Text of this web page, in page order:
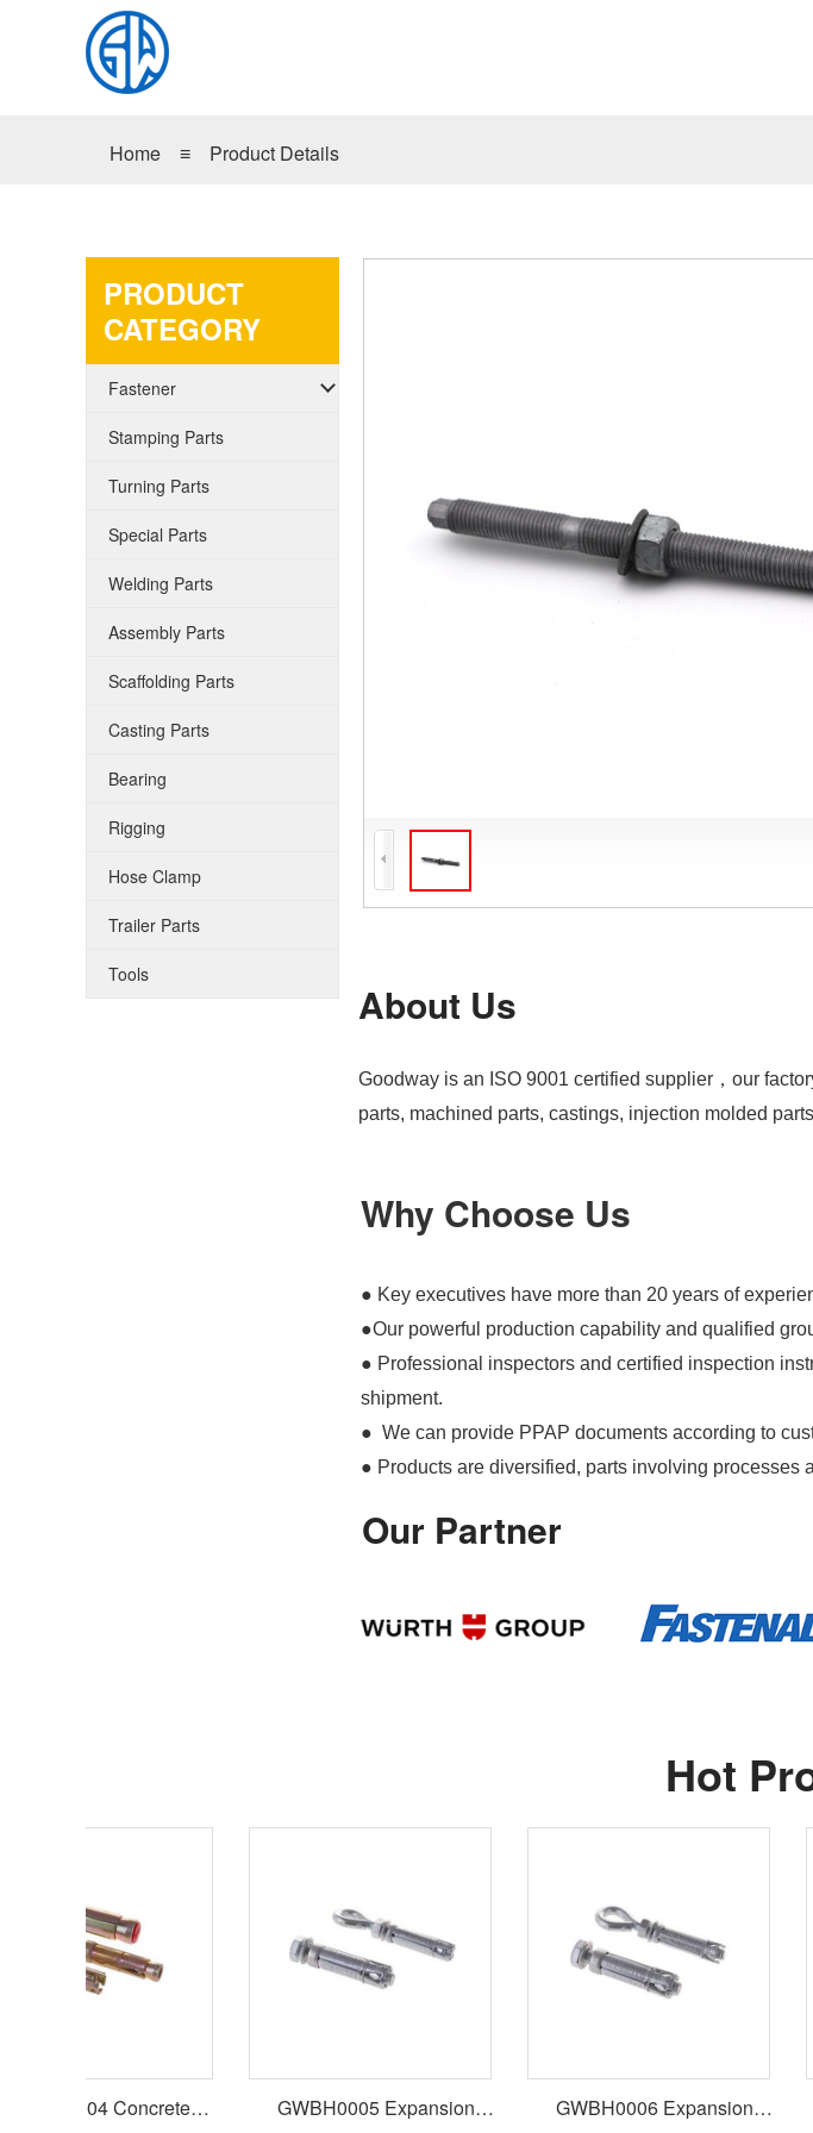
Home ≡ Product Details
PRODUCT
CATEGORY
Fastener
Stamping Parts
Turning Parts
Special Parts
Welding Parts
Assembly Parts
Scaffolding Parts
Casting Parts
Bearing
Rigging
Hose Clamp
Trailer Parts
Tools
About Us
Goodway is an ISO 9001 certified supplier，our
parts, machined parts, castings, injection molded
Why Choose Us
● Key executives have more than 20 years of
●Our powerful production capability and qualified
● Professional inspectors and certified inspection
shipment.
● We can provide PPAP documents according to
● Products are diversified, parts involving processes
Our Partner
Hot
Concrete
GWBH0005 Expansion
GWBH0006 Expansion